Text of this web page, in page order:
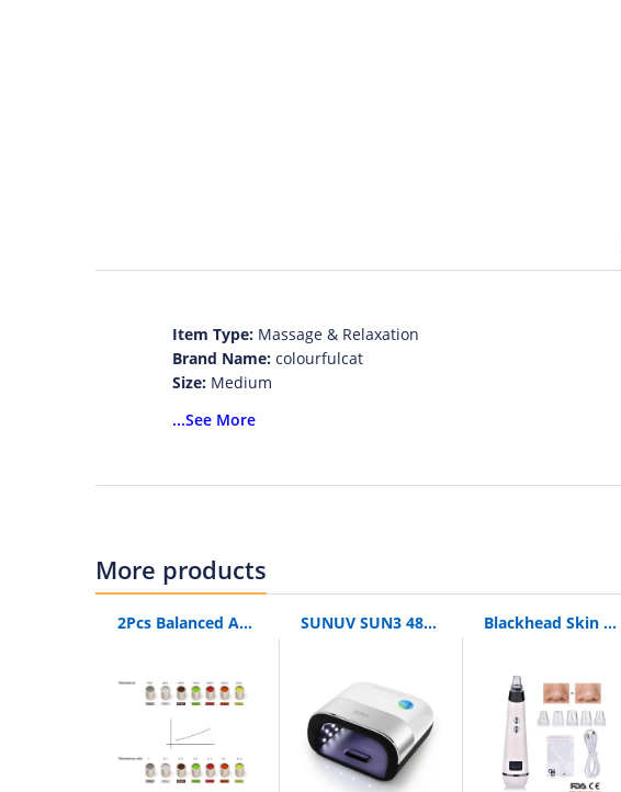
Item Type: Massage & Relaxation
Brand Name:colourfulcat
Size: Medium
Material: Cotton, ABS
massage application 1:
massage application 2:back massage
massage application 3:waist massage
color:Beige
...See More
More products
2Pcs Balanced Armature Damping Damper Plugs Filters Knowles Acoustic Dampers For Shure Se215 Se315 Se425 Se535 Se846 Tf10 Lm5144 SUNUV SUN3 48W UV LED Lamp Menicure Led Timer Invisible LCD Display Infrared Smart 2.0 With Original Box Blackhead Skin Care Discounted Price Face Deep Pore Acne Pimple Removal Vacuum Suction Facial Diamond Beauty Tool